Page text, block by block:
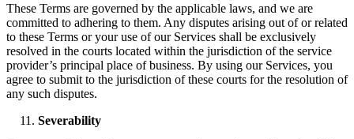
These Terms are governed by the applicable laws, and we are
committed to adhering to them. Any disputes arising out of or related
to these Terms or your use of our Services shall be exclusively
resolved in the courts located within the jurisdiction of the service
provider’s principal place of business. By using our Services, you
agree to submit to the jurisdiction of these courts for the resolution of
any such disputes.
Severability